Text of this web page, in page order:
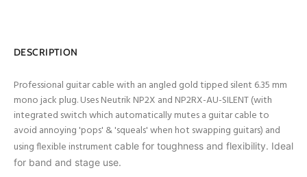
DESCRIPTION
Professional guitar cable with an angled gold tipped silent 6.35 mm
mono jack plug. Uses Neutrik NP2X and NP2RX-AU-SILENT (with
integrated switch which automatically mutes a guitar cable to
avoid annoying 'pops' & 'squeals' when hot swapping guitars) and
using flexible instrument cable for toughness and flexibility. Ideal
for band and stage use.